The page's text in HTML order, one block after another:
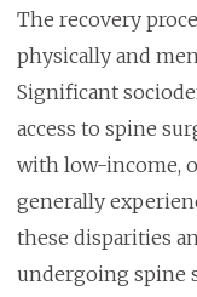
The recovery
physically and
Significant
access to spine
with low-income,
generally
these disparities
undergoing spine